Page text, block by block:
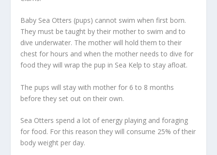
Baby Sea Otters (pups) cannot swim when first born.
They must be taught by their mother to swim and to
dive underwater. The mother will hold them to their
chest for hours and when the mother needs to dive for
food they will wrap the pup in Sea Kelp to stay afloat.
The pups will stay with mother for 6 to 8 months
before they set out on their own.
Sea Otters spend a lot of energy playing and foraging
for food. For this reason they will consume 25% of their
body weight per day.